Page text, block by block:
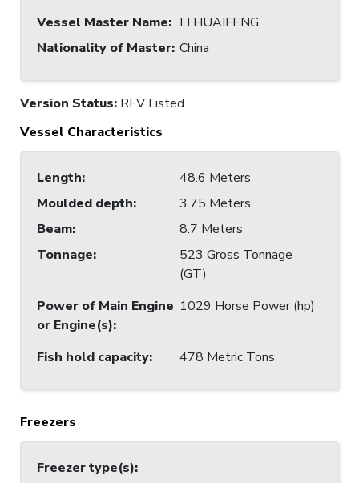
Vessel Master Name: LI HUAIFENG
Nationality of Master: China
Version Status: RFV Listed
Vessel Characteristics
Length:
48.6 Meters
Moulded depth:
3.75 Meters
Beam:
8.7 Meters
Tonnage:
523 Gross Tonnage
(GT)
Power of Main Engine
or Engine(s):
1029 Horse Power (hp)
Fish hold capacity: 478 Metric Tons
Freezers
Freezer type(s):